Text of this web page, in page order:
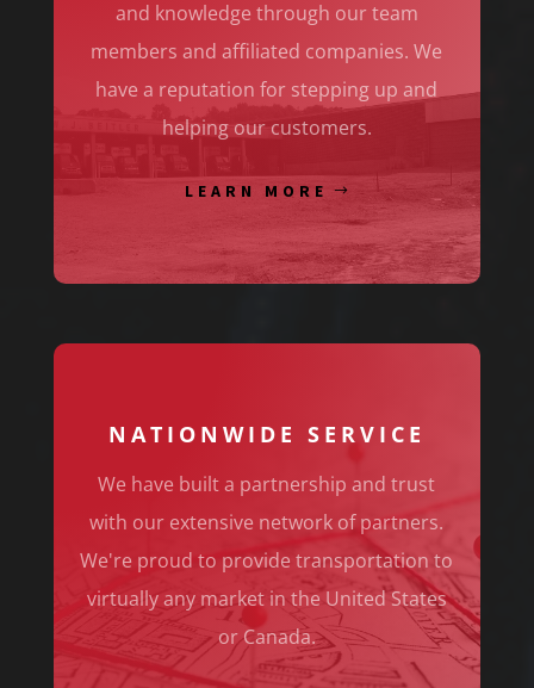
and knowledge through our team
members and affiliated companies. We
have a reputation for stepping up and
helping our customers.
LEARN MORE
NATIONWIDE SERVICE
We have built a partnership and trust
with our extensive network of partners.
We're proud to provide transportation to
virtually any market in the United States
or Canada.